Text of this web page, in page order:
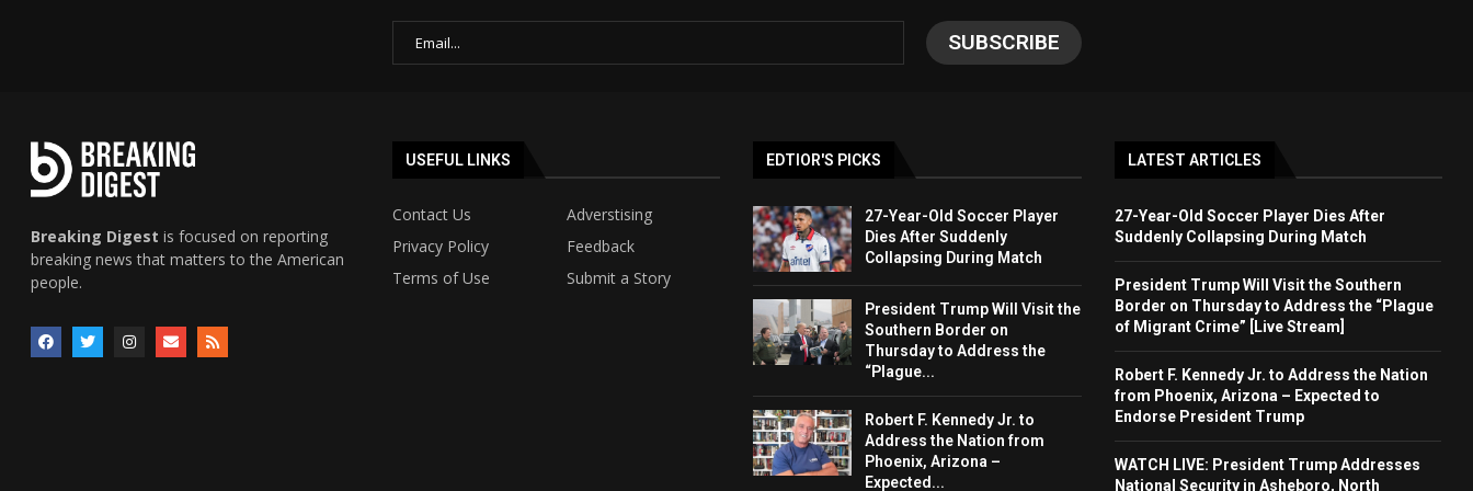
Breaking Digest is focused on reporting
breaking news that matters to the American
people.
USEFUL LINKS
Contact Us
Adverstising
Privacy Policy
Feedback
Terms of Use
Submit a Story
EDTIOR'S PICKS
27-Year-Old Soccer Player
Dies After Suddenly
Collapsing During Match
President Trump Will Visit the
Southern Border on
Thursday to Address the
“Plague...
Robert F. Kennedy Jr. to
Address the Nation from
Phoenix, Arizona –
Expected...
LATEST ARTICLES
27-Year-Old Soccer Player Dies After
Suddenly Collapsing During Match
President Trump Will Visit the Southern
Border on Thursday to Address the “Plague
of Migrant Crime” [Live Stream]
Robert F. Kennedy Jr. to Address the Nation
from Phoenix, Arizona – Expected to
Endorse President Trump
WATCH LIVE: President Trump Addresses
National Security in Asheboro, North